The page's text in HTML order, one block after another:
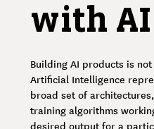
with AI
Building AI products is
Artificial Intelligence
broad set of
training algorithms
desired output for a